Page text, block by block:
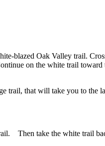
blazed Oak Valley trail.
on the white trail
trail, that will take you to the
Then take the white trail